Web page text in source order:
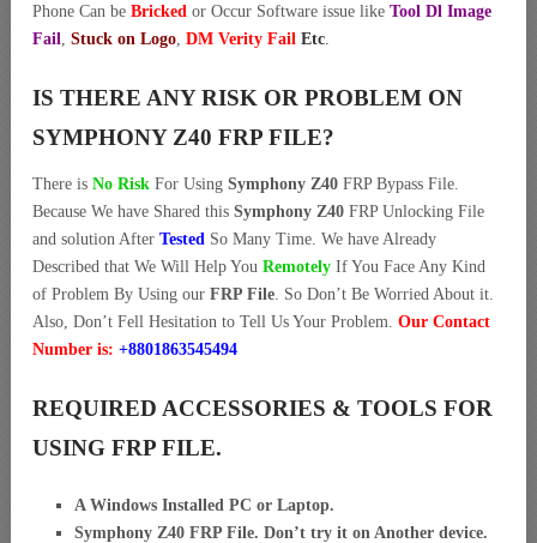
Phone Can be Bricked or Occur Software issue like Tool Dl Image
Fail Stuck on Logo DM Verity Fail Etc
IS THERE ANY RISK OR PROBLEM ON
SYMPHONY Z40 FRP FILE?
There is No Risk For Using Symphony Z40 FRP Bypass File.
Because We have Shared this Symphony Z40 FRP Unlocking File
and solution After Tested So Many Time. We have Already
Described that We Will Help You Remotely If You Face Any Kind
of Problem By Using our FRP File . So Don’t Be Worried About it.
Also, Don’t Fell Hesitation to Tell Us Your Problem. Our Contact
Number is: +8801863545494
REQUIRED ACCESSORIES & TOOLS FOR
USING FRP FILE.
A Windows Installed PC or Laptop.
Symphony Z40 FRP File. Don’t try it on Another device.